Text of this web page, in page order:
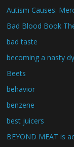
Autism Causes:
Bad Blood Book
bad taste
becoming a nasty
Beets
behavior
benzene
best juicers
BEYOND MEAT is